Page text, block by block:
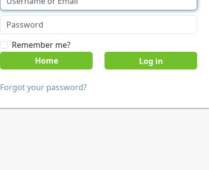
Remember me?
Home
Forgot your password?